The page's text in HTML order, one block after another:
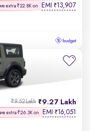
extra ₹22.8K on EMI ₹13,907
9.27 Lakh
₹9.52 Lakh
extra ₹26.3K on EMI ₹16,051